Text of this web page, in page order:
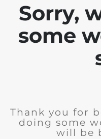
Sorry,
some
Thank you for
doing some
will be